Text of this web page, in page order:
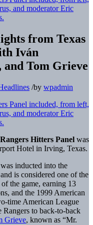
from Texas
Iván
Tom Grieve
/by wpadmin
Hitters Panel was
Hotel in Irving, Texas.
inducted into the
is considered one of the
the game, earning 13
and the 1999 American
time American League
Rangers to back-to-back
Grieve, known as “Mr.